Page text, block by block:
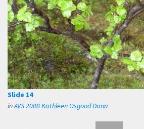
Slide 14
inAVS 2008 Kathleen Osgood Dana